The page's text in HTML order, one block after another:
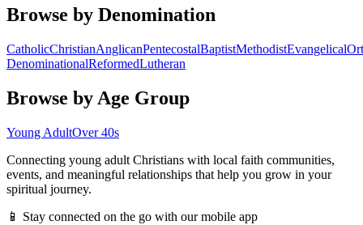
Browse by Denomination
CatholicChristianAnglicanPentecostalBaptistMethodistEvangelical
DenominationalReformedLutheran
Browse by Age Group
Young AdultOver 40s
Connecting young adult Christians with local faith communities,
events, and meaningful relationships that help you grow in your
spiritual journey.
📱 Stay connected on the go with our mobile app